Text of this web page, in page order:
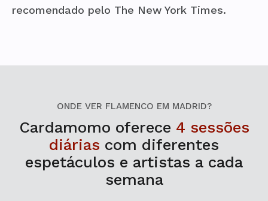
recomendado pelo The New York Times.
ONDE VER FLAMENCO EM MADRID?
Cardamomo oferece 4 sessões
diárias com diferentes
espetáculos e artistas a cada
semana